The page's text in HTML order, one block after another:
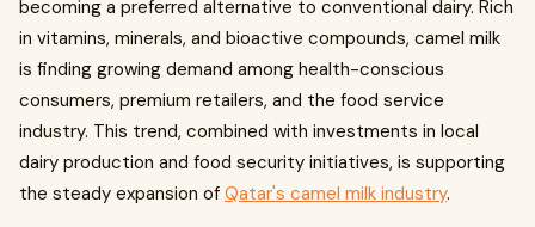
becoming a preferred alternative to conventional dairy. Rich
in vitamins, minerals, and bioactive compounds, camel milk
is finding growing demand among health-conscious
consumers, premium retailers, and the food service
industry. This trend, combined with investments in local
dairy production and food security initiatives, is supporting
the steady expansion of Qatar's camel milk industry.